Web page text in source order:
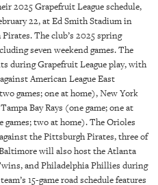
2025 Grapefruit League schedule,
22, at Ed Smith Stadium in
The club’s 2025 spring
seven weekend games. The
during Grapefruit League play, with
American League East
games; one at home), New York
Bay Rays (one game; one at
two at home). The Orioles
the Pittsburgh Pirates, three of
will also host the Atlanta
and Philadelphia Phillies during
15-game road schedule features